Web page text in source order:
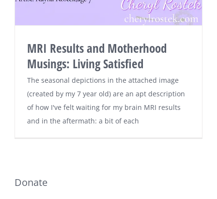
MRI Results and Motherhood
Musings: Living Satisfied
The seasonal depictions in the attached image
(created by my 7 year old) are an apt description
of how I've felt waiting for my brain MRI results
and in the aftermath: a bit of each
Donate